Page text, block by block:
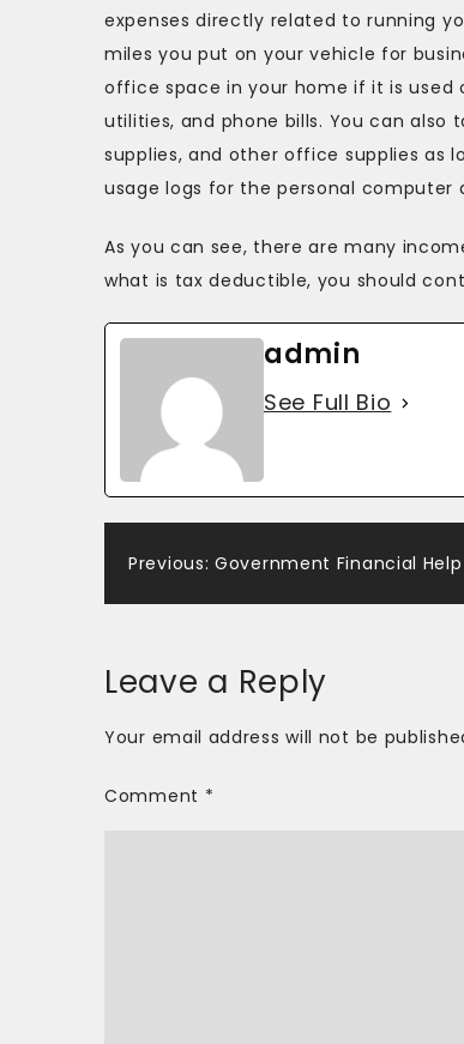
expenses directly related to running
miles you put on your vehicle for
office space in your home if it is used
utilities, and phone bills. You can
supplies, and other office supplies as
usage logs for the personal
As you can see, there are many
what is tax deductible, you should
admin
See Full Bio
Post
Previous: Government Financial
Leave a Reply
Your email address will not be
Comment *